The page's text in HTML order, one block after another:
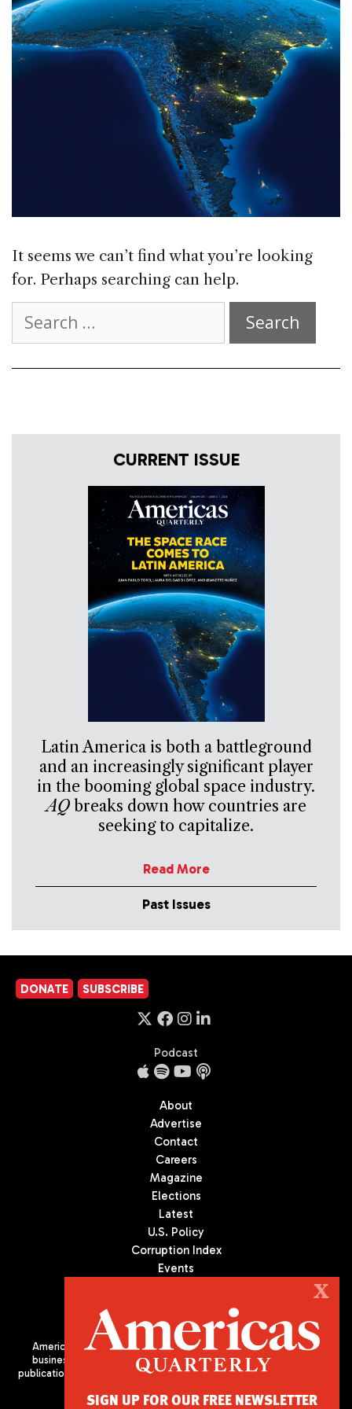
It seems we can’t find what you’re looking
for. Perhaps searching can help.
for:
CURRENT ISSUE
Latin America is both a battleground
and an increasingly significant player
in the booming global space industry.
AQbreaks down how countries are
seeking to capitalize.
Read More
Past Issues
DONATE SUBSCRIBE
Podcast
About
Advertise
Contact
Careers
Magazine
Elections
Latest
U.S. Policy
Corruption Index
Events
Americas Quarterly (AQ) is the premier publication on politics,
business, and culture in Latin America. We are an independent
publication of the Americas Society/Council of the Americas, based
X
SIGN UP FOR OUR FREE NEWSLETTER